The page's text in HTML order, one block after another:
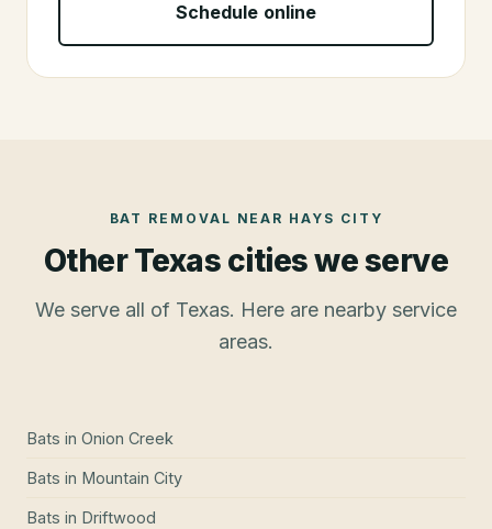
Schedule online
BAT REMOVAL NEAR HAYS CITY
Other Texas cities we serve
We serve all of Texas. Here are nearby service
areas.
Bats in Onion Creek
Bats in Mountain City
Bats in Driftwood